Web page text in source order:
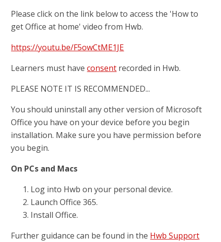
Please click on the link below to access the 'How to
get Office at home' video from Hwb.
https://youtu.be/F5owCtME1JE
Learners must haveconsent recorded in Hwb.
PLEASE NOTE IT IS RECOMMENDED...
You should uninstall any other version of Microsoft
Office you have on your device before you begin
installation. Make sure you have permission before
you begin.
On PCs and Macs
Log into Hwb on your personal device.
Launch Office 365.
Install Office.
Further guidance can be found in the Hwb Support